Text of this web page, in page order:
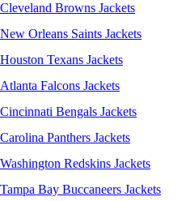
Cleveland Browns Jackets
New Orleans Saints Jackets
Houston Texans Jackets
Atlanta Falcons Jackets
Cincinnati Bengals Jackets
Carolina Panthers Jackets
Washington Redskins Jackets
Tampa Bay Buccaneers Jackets